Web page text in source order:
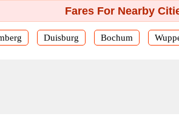
Fares For Nearby
Duisburg Bochum